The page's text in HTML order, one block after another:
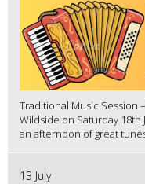
Traditional Music Session
Wildside on Saturday 18th
an afternoon of great
13 July